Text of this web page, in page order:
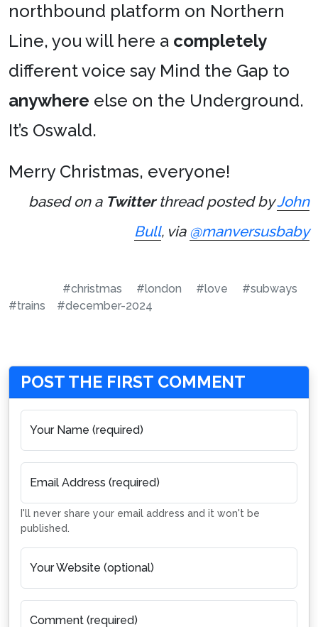
northbound platform on Northern
Line, you will here a completely
different voice say Mind the Gap to
anywhere else on the Underground.
It’s Oswald.
Merry Christmas, everyone!
based on a Twitterthread posted byJohn
Bull, via @manversusbaby
#christmas #london #love
#subways
#trains
#december-2024
POST THE FIRST COMMENT
Your Name (required)
Email Address (required)
I'll never share your email address and it won't be
published.
Your Website (optional)
Comment (required)